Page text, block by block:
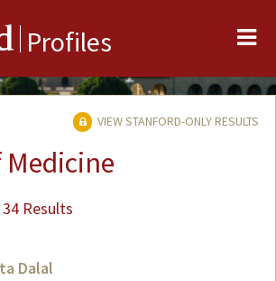
Profiles
VIEW STANFORD-ONLY RESULTS
Results
Dalal